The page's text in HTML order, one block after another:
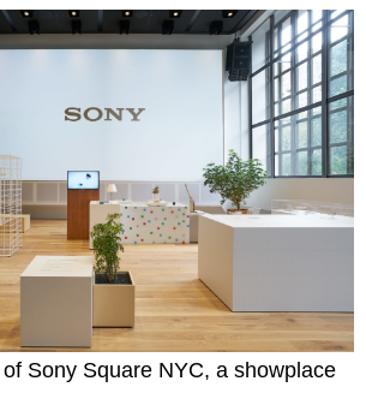
Sony Square NYC, a showplace